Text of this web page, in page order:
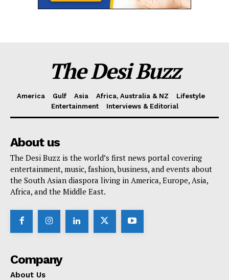
The Desi Buzz
America Gulf Asia Africa, Australia & NZ
Lifestyle
Entertainment
Interviews & Editorial
About us
The Desi Buzz is the world’s first news portal covering
entertainment, music, fashion, business, and events about
the South Asian diaspora living in America, Europe, Asia,
Africa, and the Middle East.
Company
About Us